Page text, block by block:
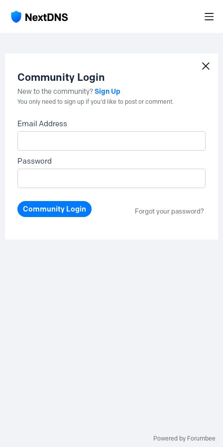
Community Login
New to the community?Sign Up
You only need to sign up if you'd like to post or comment.
Email Address
Password
Community Login Forgot your password?
Powered by Forumbee